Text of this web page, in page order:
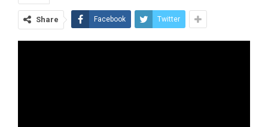
Share Facebook Twitter